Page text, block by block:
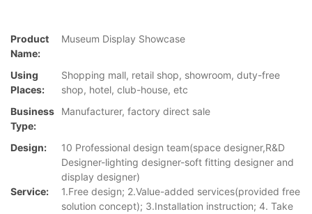
Product
Name:
Museum Display Showcase
Using
Places:
Shopping mall, retail shop, showroom, duty-free
shop, hotel, club-house, etc
Business
Type:
Manufacturer, factory direct sale
Design:
10 Professional design team(space designer,R&D
Designer-lighting designer-soft fitting designer and
display designer)
Service:
1.Free design; 2.Value-added services(provided free
solution concept); 3.Installation instruction; 4. Take